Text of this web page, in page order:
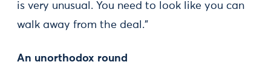
is very unusual. You need to look like you can
walk away from the deal.”
An unorthodox round